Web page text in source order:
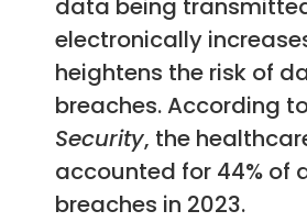
data being
electronically
heightens the risk of
breaches. According
Security, the
accounted for 44% of
breaches in 2023.